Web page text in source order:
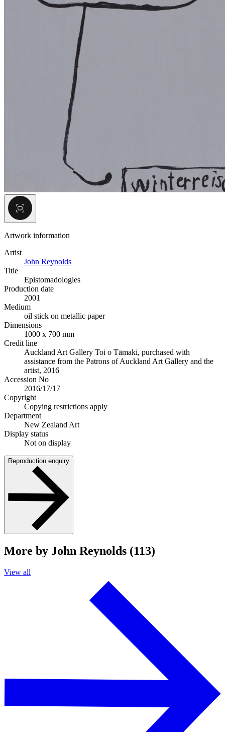
Artwork information
Artist
John Reynolds
Title
Epistomadologies
Production date
2001
Medium
oil stick on metallic paper
Dimensions
1000 x 700 mm
Credit line
Auckland Art Gallery Toi o Tāmaki, purchased with
assistance from the Patrons of Auckland Art Gallery and the
artist, 2016
Accession No
2016/17/17
Copyright
Copying restrictions apply
Department
New Zealand Art
Display status
Not on display
Reproduction enquiry
More by John Reynolds (113)
View all